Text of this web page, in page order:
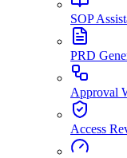
SOP
PRD
Approval
Access